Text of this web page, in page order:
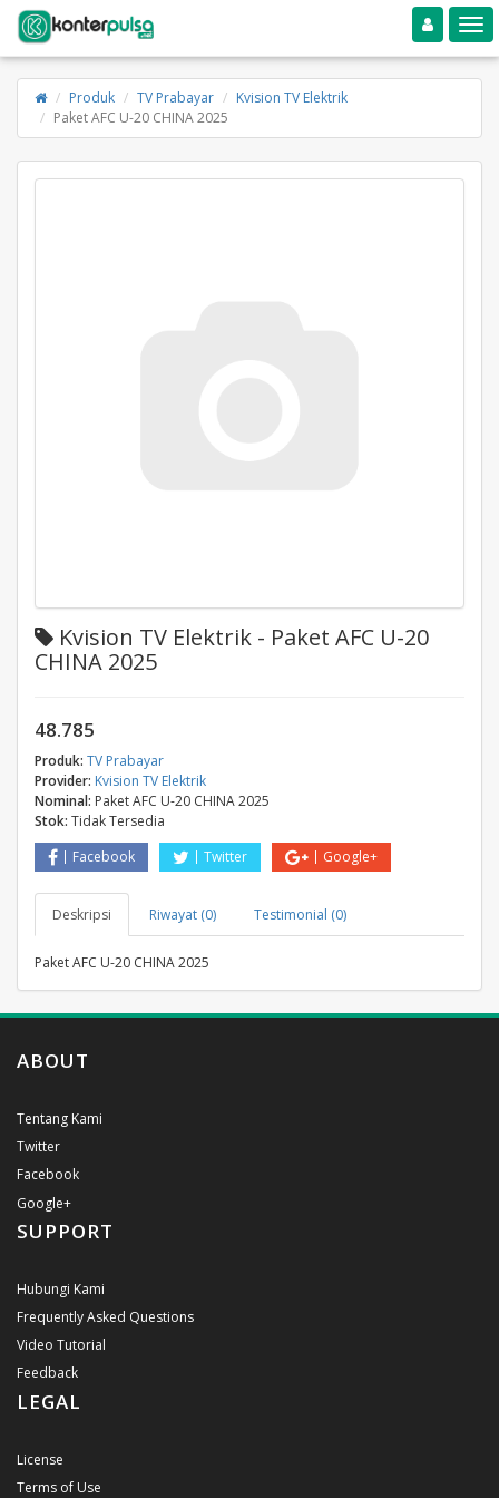
Toggle navigation
Produk TV Prabayar
Kvision TV Elektrik
Paket AFC U-20 CHINA 2025
Kvision TV Elektrik - Paket AFC U-20
CHINA 2025
48.785
Produk: TV Prabayar
Provider: Kvision TV Elektrik
Nominal: Paket AFC U-20 CHINA 2025
Stok: Tidak Tersedia
Facebook
Twitter Google+
Deskripsi Riwayat (0) Testimonial (0)
Paket AFC U-20 CHINA 2025
ABOUT
Tentang Kami
Twitter
Facebook
Google+
SUPPORT
Hubungi Kami
Frequently Asked Questions
Video Tutorial
Feedback
LEGAL
License
Terms of Use